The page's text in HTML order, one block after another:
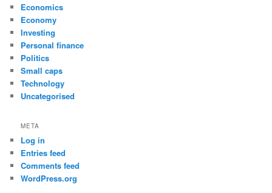
Economics
Economy
Investing
Personal finance
Politics
Small caps
Technology
Uncategorised
META
Log in
Entries feed
Comments feed
WordPress.org